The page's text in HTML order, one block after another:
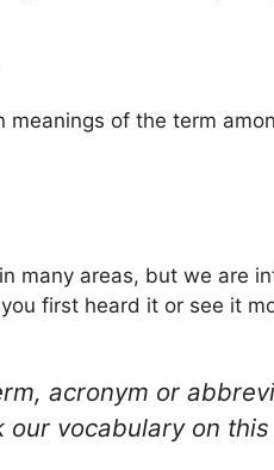
meanings of the term
many areas, but we are
first heard it or see it
acronym or
vocabulary on this